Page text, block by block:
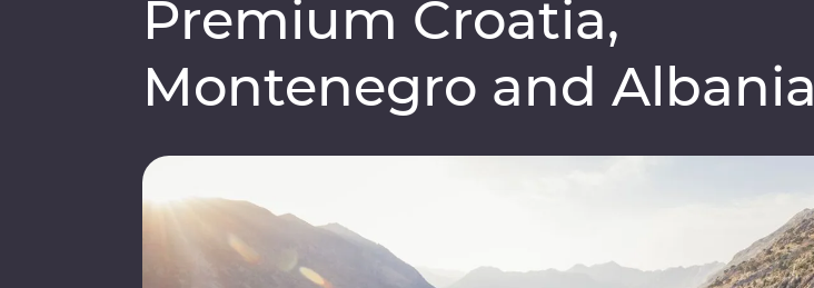
Premium Croatia,
Montenegro and Albania